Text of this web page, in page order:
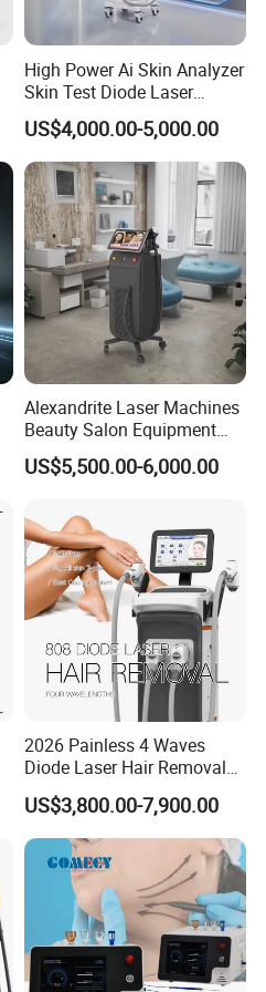
High Power Ai Skin Analyzer
Skin Test Diode Laser
Equipment 808nm 755nm
1064nm 940nm Diode
Laser Hair Removal
US$4,000.00-5,000.00
Alexandrite Laser Machines
Beauty Salon Equipment
Professional Machinery
3000W 808 Diode Laser
Removal Beauty Machine
US$5,500.00-6,000.00
2026 Painless 4 Waves
Diode Laser Hair Removal
Machine 755 808 940 1064
Nm Ice with CE Approved
Ice Stationary Painless
Beauty Hair Removal Laser
US$3,800.00-7,900.00